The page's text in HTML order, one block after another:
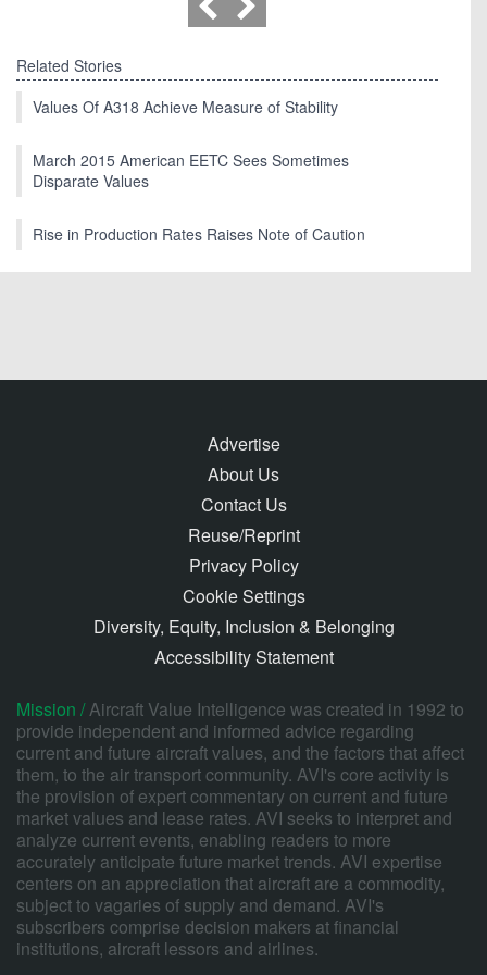
Related Stories
Values Of A318 Achieve Measure of Stability
March 2015 American EETC Sees Sometimes
Disparate Values
Rise in Production Rates Raises Note of Caution
Advertise
About Us
Contact Us
Reuse/Reprint
Privacy Policy
Cookie Settings
Diversity, Equity, Inclusion & Belonging
Accessibility Statement
Mission /Aircraft Value Intelligence was created in 1992 to
provide independent and informed advice regarding
current and future aircraft values, and the factors that affect
them, to the air transport community. AVI's core activity is
the provision of expert commentary on current and future
market values and lease rates. AVI seeks to interpret and
analyze current events, enabling readers to more
accurately anticipate future market trends. AVI expertise
centers on an appreciation that aircraft are a commodity,
subject to vagaries of supply and demand. AVI's
subscribers comprise decision makers at financial
institutions, aircraft lessors and airlines.